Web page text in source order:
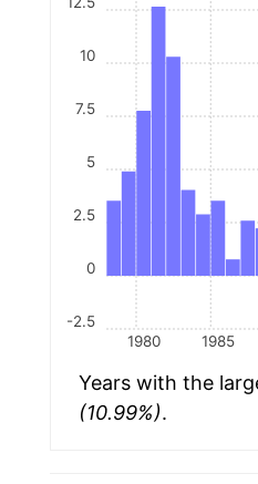
1980 1985
-2.5
0
2.5
5
7.5
10
Years with the
(10.99%).